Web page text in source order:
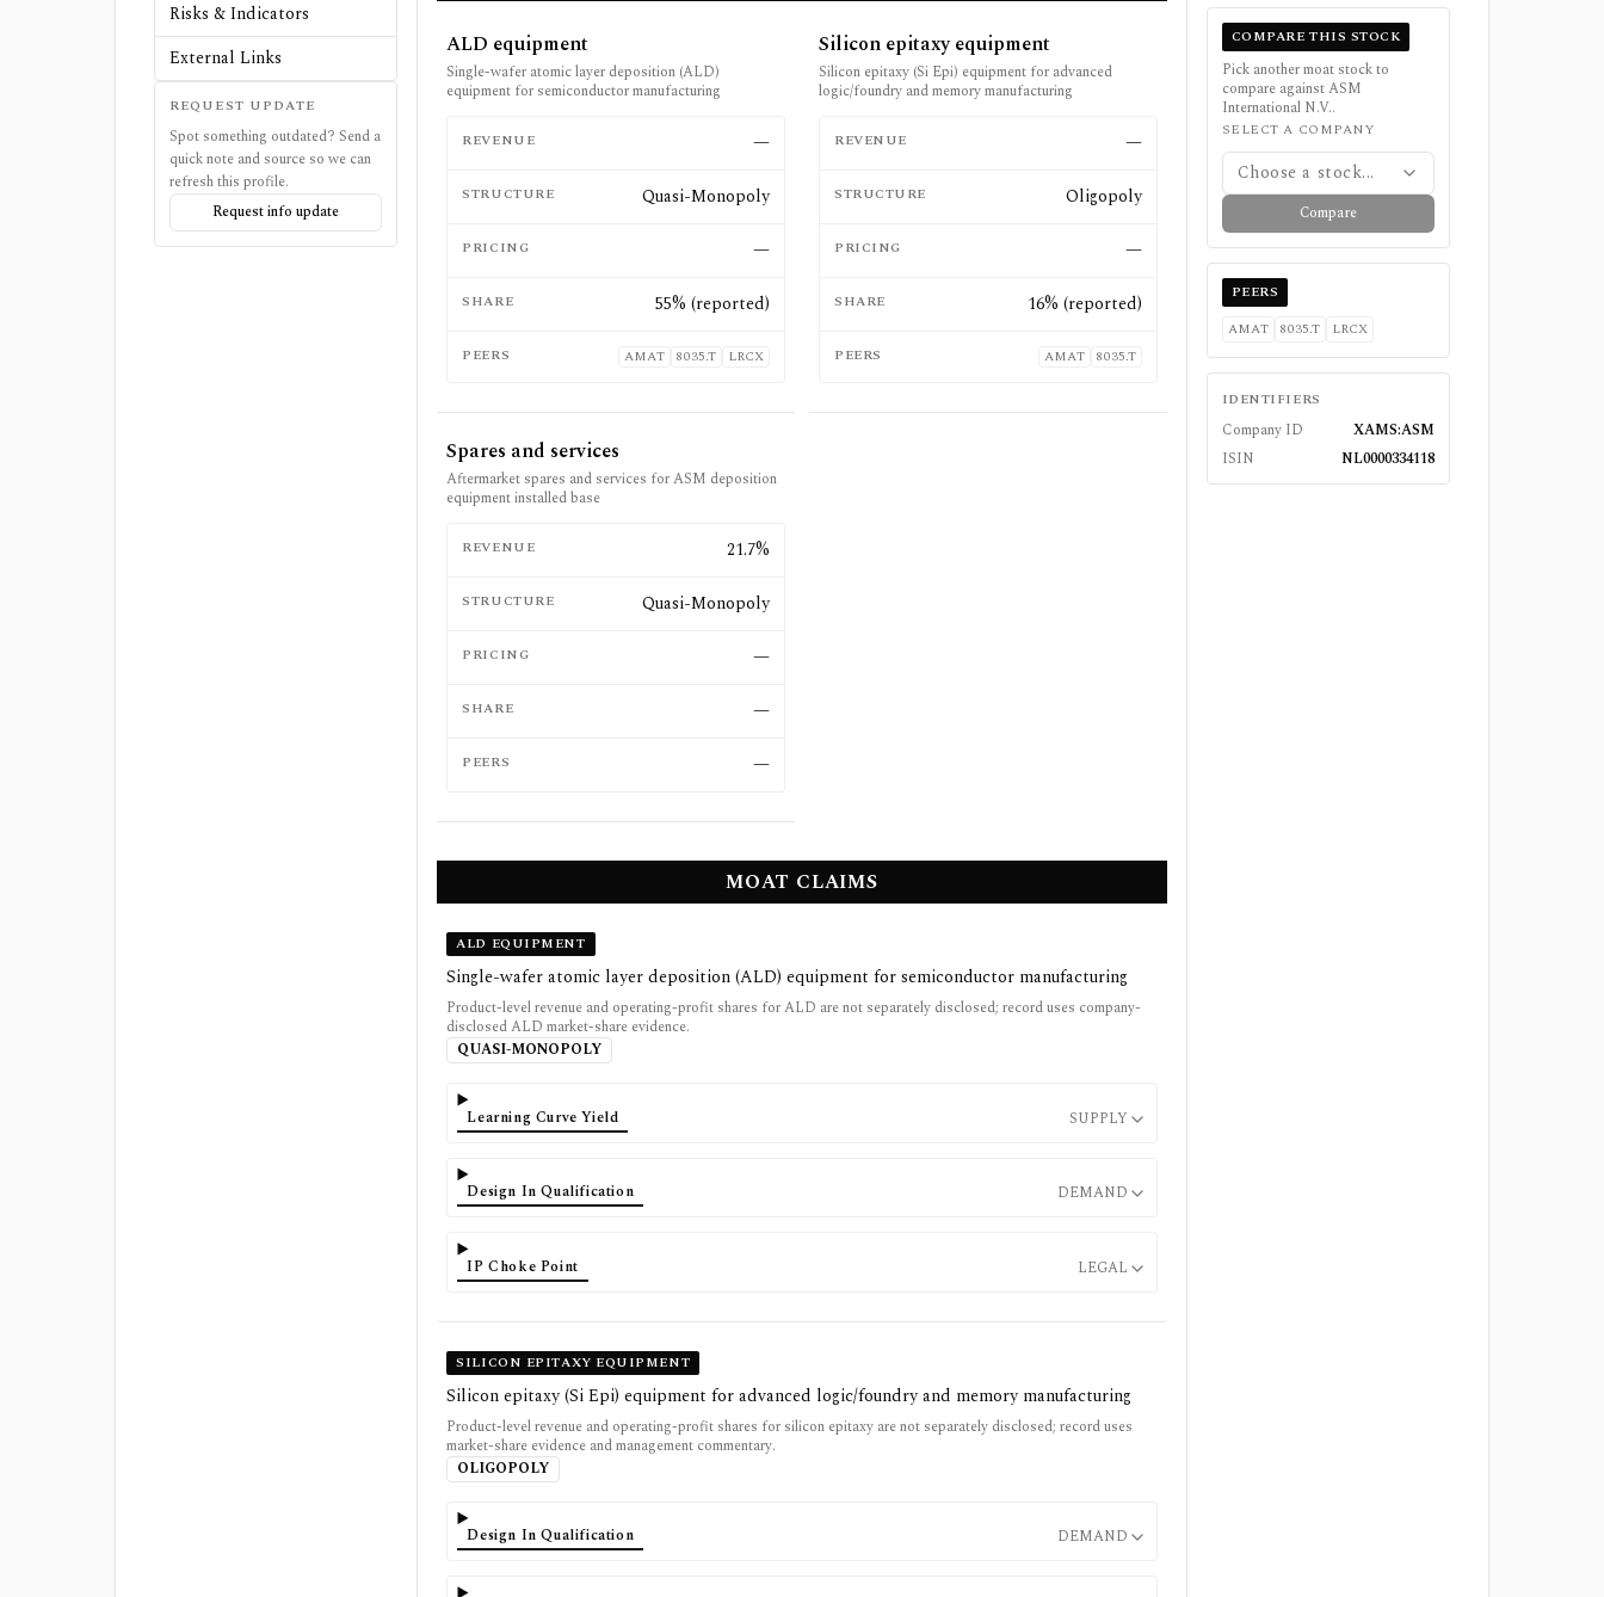
Risks & Indicators
External Links
REQUEST UPDATE
Spot something outdated? Send a
quick note and source so we can
refresh this profile.
Request info update
ALD equipment
Single-wafer atomic layer deposition (ALD)
equipment for semiconductor manufacturing
REVENUE —
STRUCTURE Quasi-Monopoly
PRICING —
SHARE 55% (reported)
PEERS AMAT 8035.T LRCX
Silicon epitaxy equipment
Silicon epitaxy (Si Epi) equipment for advanced
logic/foundry and memory manufacturing
REVENUE —
STRUCTURE Oligopoly
PRICING —
SHARE 16% (reported)
PEERS AMAT 8035.T
Spares and services
Aftermarket spares and services for ASM deposition
equipment installed base
REVENUE 21.7%
STRUCTURE Quasi-Monopoly
PRICING —
SHARE —
PEERS —
MOAT CLAIMS
ALD EQUIPMENT
Single-wafer atomic layer deposition (ALD) equipment for semiconductor manufacturing
Product-level revenue and operating-profit shares for ALD are not separately disclosed; record uses company-
disclosed ALD market-share evidence.
QUASI-MONOPOLY
Learning Curve Yield SUPPLY
Design In Qualification DEMAND
IP Choke Point LEGAL
SILICON EPITAXY EQUIPMENT
Silicon epitaxy (Si Epi) equipment for advanced logic/foundry and memory manufacturing
Product-level revenue and operating-profit shares for silicon epitaxy are not separately disclosed; record uses
market-share evidence and management commentary.
OLIGOPOLY
Design In Qualification DEMAND
COMPARE THIS STOCK
Pick another moat stock to
compare againstASM
International N.V..
SELECT A COMPANY
Choose a stock...
Compare
PEERS
AMAT
8035.T LRCX
IDENTIFIERS
Company ID
XAMS:ASM
ISIN
NL0000334118